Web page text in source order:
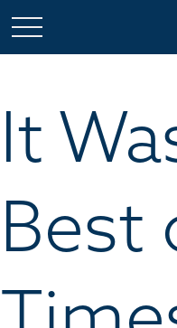
It
Best